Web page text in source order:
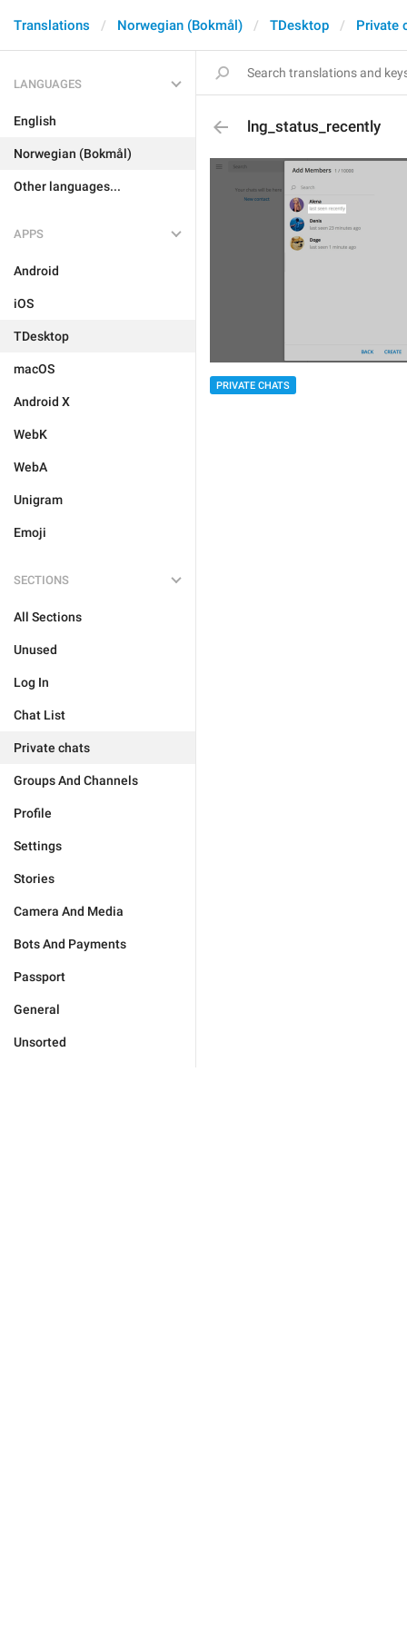
Translations Norwegian (Bokmål) TDesktop Private
LANGUAGES
English
Norwegian (Bokmål)
Other languages...
APPS
Android
iOS
TDesktop
macOS
Android X
WebK
WebA
Unigram
Emoji
SECTIONS
All Sections
Unused
Log In
Chat List
Private chats
Groups And Channels
Profile
Settings
Stories
Camera And Media
Bots And Payments
Passport
General
Unsorted
lng_status_recently
PRIVATE CHATS